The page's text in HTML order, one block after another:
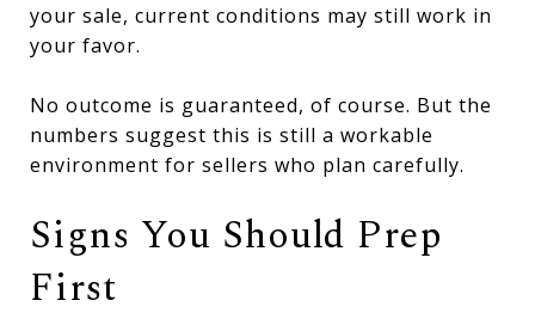
your sale, current conditions may still work in
your favor.
No outcome is guaranteed, of course. But the
numbers suggest this is still a workable
environment for sellers who plan carefully.
Signs You Should Prep
First